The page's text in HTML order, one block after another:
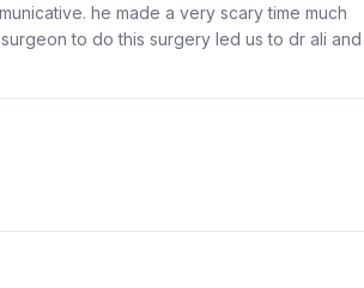
he made a very scary time much
to do this surgery led us to dr ali and